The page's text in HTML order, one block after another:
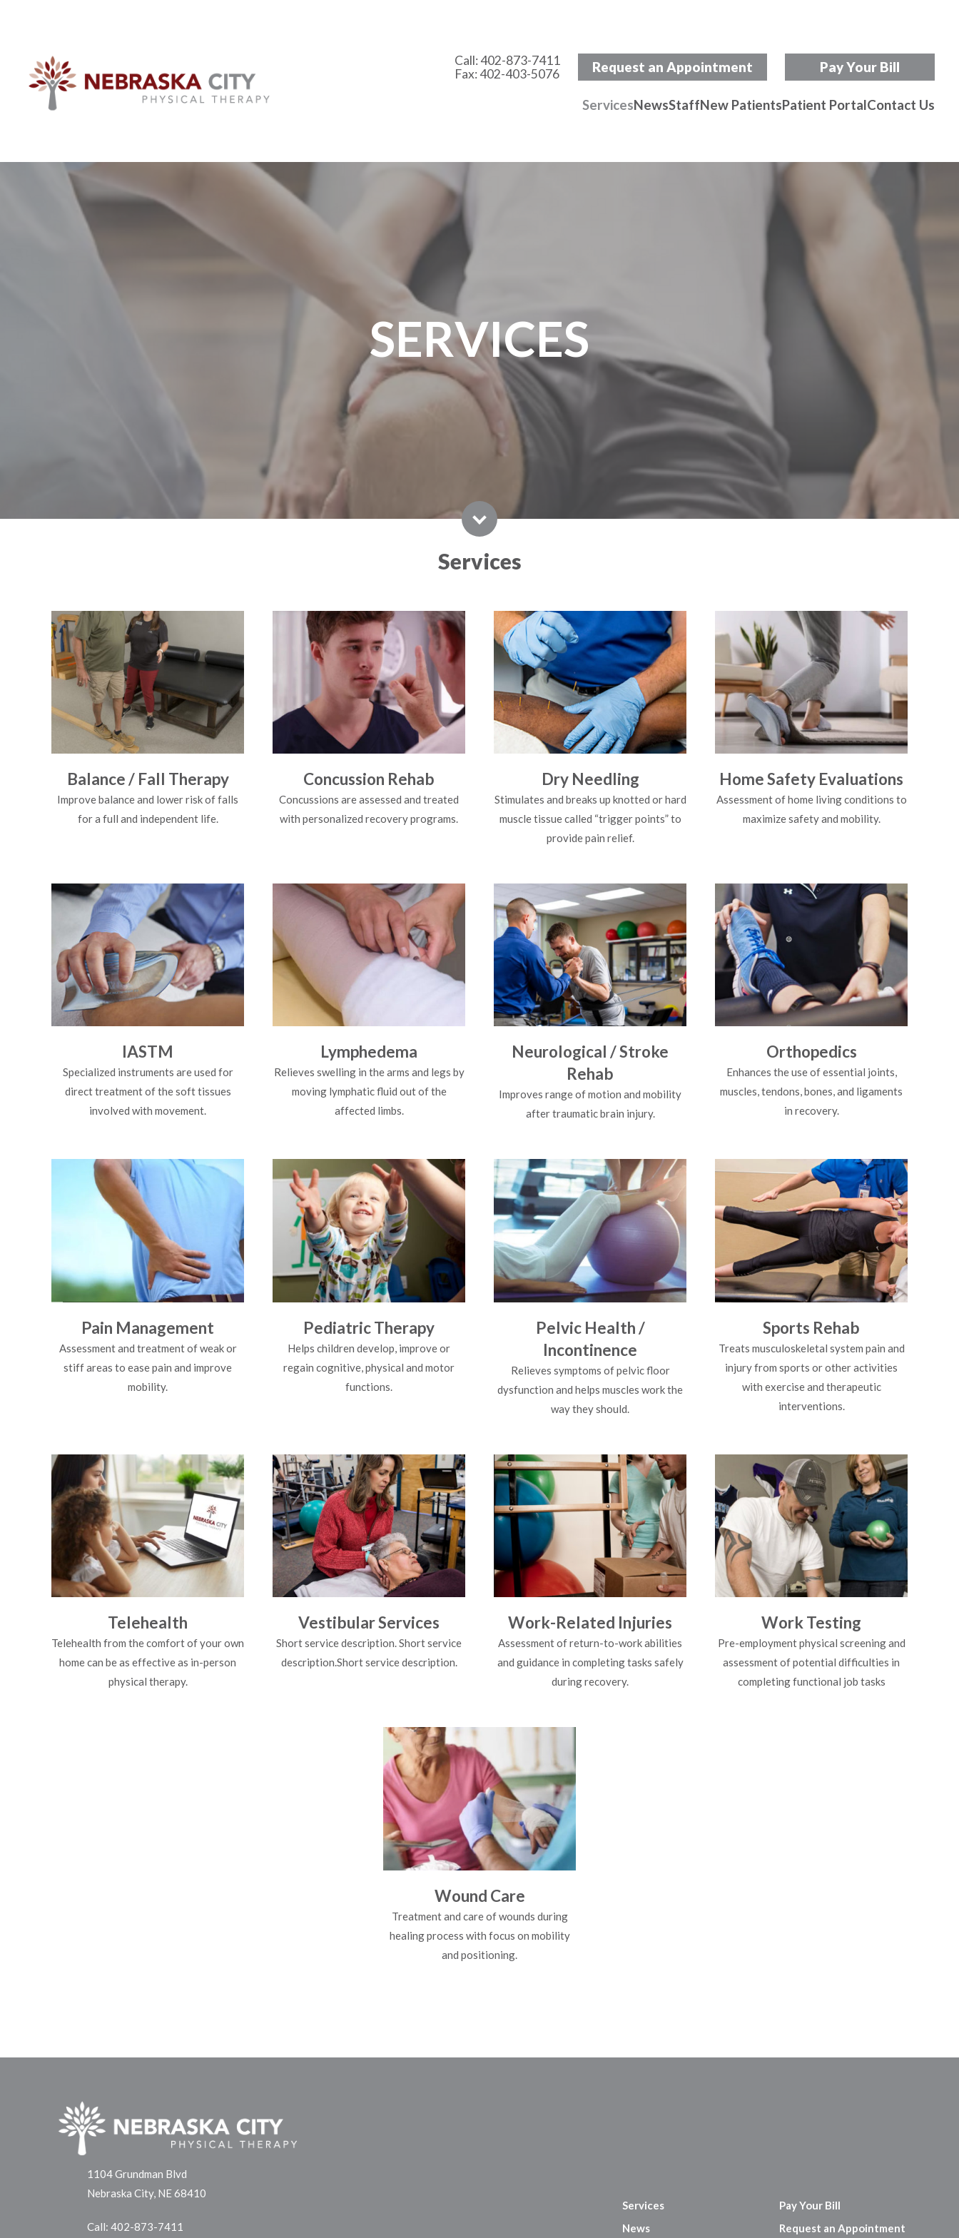
Call:402-873-7411
Fax: 402-403-5076
Request an Appointment Pay Your Bill
ServicesNewsStaffNew PatientsPatient PortalContact Us
SERVICES
Services
Balance / Fall Therapy
Improve balance and lower risk of falls
for a full and independent life.
Concussion Rehab
Concussions are assessed and treated
with personalized recovery programs.
Dry Needling
Stimulates and breaks up knotted or hard
muscle tissue called “trigger points” to
provide pain relief.
Home Safety Evaluations
Assessment of home living conditions to
maximize safety and mobility.
IASTM
Specialized instruments are used for
direct treatment of the soft tissues
involved with movement.
Lymphedema
Relieves swelling in the arms and legs by
moving lymphatic fluid out of the
affected limbs.
Neurological / Stroke
Rehab
Improves range of motion and mobility
after traumatic brain injury.
Orthopedics
Enhances the use of essential joints,
muscles, tendons, bones, and ligaments
in recovery.
Pain Management
Assessment and treatment of weak or
stiff areas to ease pain and improve
mobility.
Pediatric Therapy
Helps children develop, improve or
regain cognitive, physical and motor
functions.
Pelvic Health /
Incontinence
Relieves symptoms of pelvic floor
dysfunction and helps muscles work the
way they should.
Sports Rehab
Treats musculoskeletal system pain and
injury from sports or other activities
with exercise and therapeutic
interventions.
Telehealth
Telehealth from the comfort of your own
home can be as effective as in-person
physical therapy.
Vestibular Services
Short service description. Short service
description.Short service description.
Work-Related Injuries
Assessment of return-to-work abilities
and guidance in completing tasks safely
during recovery.
Work Testing
Pre-employment physical screening and
assessment of potential difficulties in
completing functional job tasks
Wound Care
Treatment and care of wounds during
healing process with focus on mobility
and positioning.
1104 Grundman Blvd
Nebraska City, NE 68410
Call: 402-873-7411
Services
News
Pay Your Bill
Request an Appointment